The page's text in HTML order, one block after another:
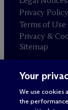
Privacy Policy
Terms of Use
Privacy &
Sitemap
Attorney
© 2026 M c
Your
We use cookies
the